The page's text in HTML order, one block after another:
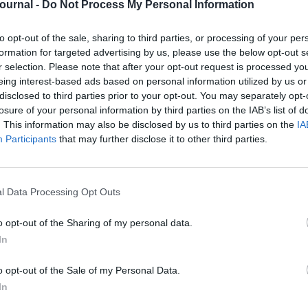
- Do Not Process My Personal Information
opt-out of the sale, sharing to third parties, or processing of your
for targeted advertising by us, please use the below opt-out
selection. Please note that after your opt-out request is processed
interest-based ads based on personal information utilized by us
to third parties prior to your opt-out. You may separately
of your personal information by third parties on the IAB’s list of
This information may also be disclosed by us to third parties on the
Participants that may further disclose it to other third parties.
Data Processing Opt Outs
opt-out of the Sharing of my personal data.
opt-out of the Sale of my Personal Data.
is back for its second year — and it’s
is crafted to shift your thinking,
within the people profession.
conversations, and genuine
format
and focus on the topics that